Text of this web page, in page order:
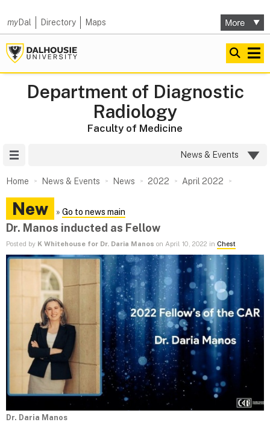
myDal Directory Maps
Department of Diagnostic
Radiology
Faculty of Medicine
News & Events
Home News & Events News 2022 April 2022
New » Go to news main
Dr. Manos inducted as Fellow
Posted by K Whitehouse for Dr. Daria Manos on April 10, 2022 in Chest
Dr. Daria Manos